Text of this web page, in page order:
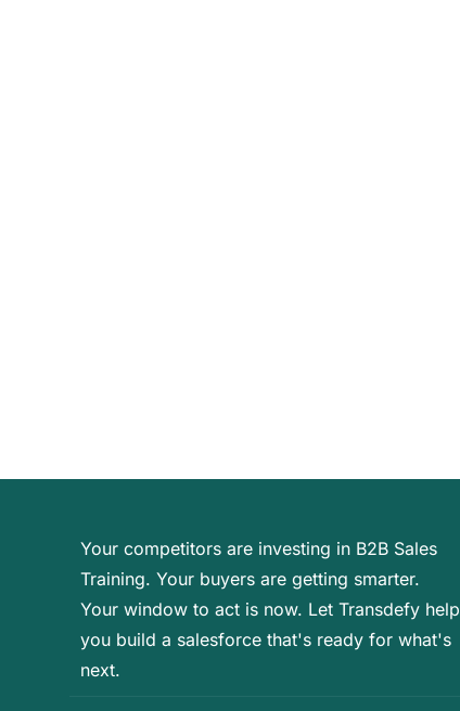
Your competitors are investing in B2B Sales
Training. Your buyers are getting smarter.
Your window to act is now. Let Transdefy help
you build a salesforce that's ready for what's
next.